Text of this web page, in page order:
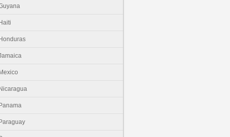
Haiti
Honduras
Mexico
Nicaragua
Panama
Paraguay